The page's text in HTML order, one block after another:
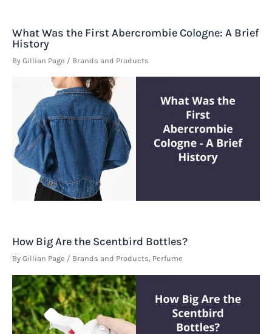
What Was the First Abercrombie Cologne: A Brief
History
By Gillian Page / Brands and Products
How Big Are the Scentbird Bottles?
By Gillian Page / Brands and Products, Perfume